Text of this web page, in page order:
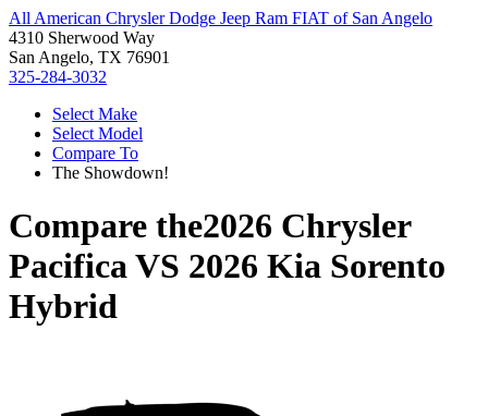
All American Chrysler Dodge Jeep Ram FIAT of San Angelo
4310 Sherwood Way
San Angelo, TX 76901
325-284-3032
Select Make
Select Model
Compare To
The Showdown!
Compare the2026 Chrysler
PacificaVS 2026 Kia Sorento
Hybrid